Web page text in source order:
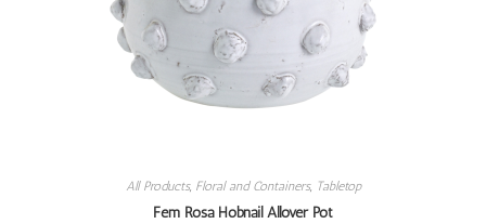
All Products, Floral and Containers, Tabletop
Fem Rosa Hobnail Allover Pot